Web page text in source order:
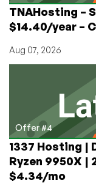
TNAHosting –
$14.40/year –
Aug 07, 2026
Offer #4
1337 Hosting |
Ryzen 9950X |
$4.34/mo